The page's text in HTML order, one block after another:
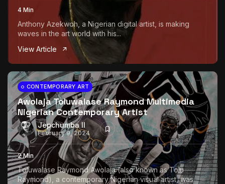
Interview with Chepkemboi Mang’ira:
African...
July 6, 2026 24 Min
The World Is the Game:...
June 25, 2026 17 Min
4 Min
Anthony Azekwoh, a Nigerian digital artist, is making
waves in the art world with his...
View Article
CONTEMPORARY ART
Awolaja Toluwalase Raymond Multimedia
Nigerian Contemporary Artist
Jepchumba II
February 9, 2024
2 Min
Toluwalase Raymond Awolaja (also known as Tolu
Raymond), a contemporary Nigerian visual artist, was